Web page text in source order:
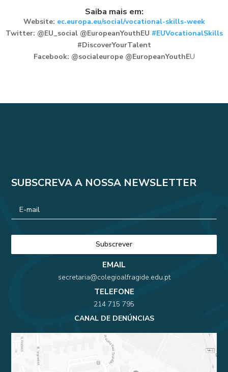
Saiba mais em:
Website: ec.europa.eu/social/vocational-skills-week
Twitter: @EU_social @EuropeanYouthEU #EUVocationalSkills
#DiscoverYourTalent
Facebook: @socialeurope @EuropeanYouthEU
SUBSCREVA A NOSSA NEWSLETTER
EMAIL
secretaria@colegioalfragide.edu.pt
TELEFONE
214 715 795
CANAL DE DENÚNCIAS